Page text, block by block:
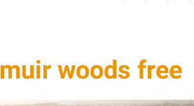
muir woods free